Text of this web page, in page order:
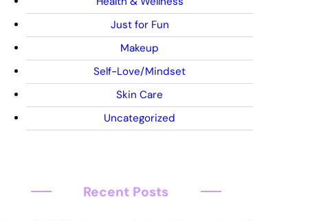
Just for Fun
Makeup
Self-Love/Mindset
Skin Care
Uncategorized
Recent Posts